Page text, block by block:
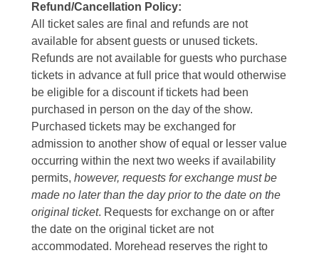
Refund/Cancellation Policy:
All ticket sales are final and refunds are not
available for absent guests or unused tickets.
Refunds are not available for guests who purchase
tickets in advance at full price that would otherwise
be eligible for a discount if tickets had been
purchased in person on the day of the show.
Purchased tickets may be exchanged for
admission to another show of equal or lesser value
occurring within the next two weeks if availability
permits, however, requests for exchange must be
made no later than the day prior to the date on the
original ticket. Requests for exchange on or after
the date on the original ticket are not
accommodated. Morehead reserves the right to